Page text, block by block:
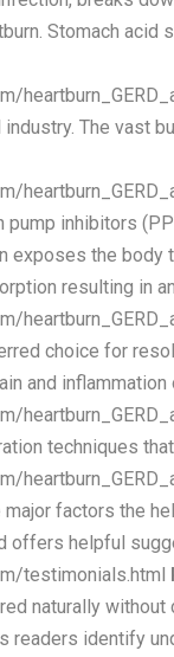
Stomach
The vast
inhibitors
the body
resulting in
choice for
and
techniques
factors the
offers helpful
testimonials.html
naturally
readers identify